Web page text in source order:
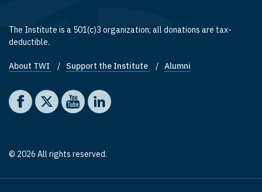
The Institute is a 501(c)3 organization; all donations are tax-
deductible.
Footer quick links
About TWI Support the Institute Alumni
Social media
The Washington Institute on Facebook
The Washington Institute on X
The Washington Institute on YouTube
The Washington Institute on LinkedIn
© 2026 All rights reserved.